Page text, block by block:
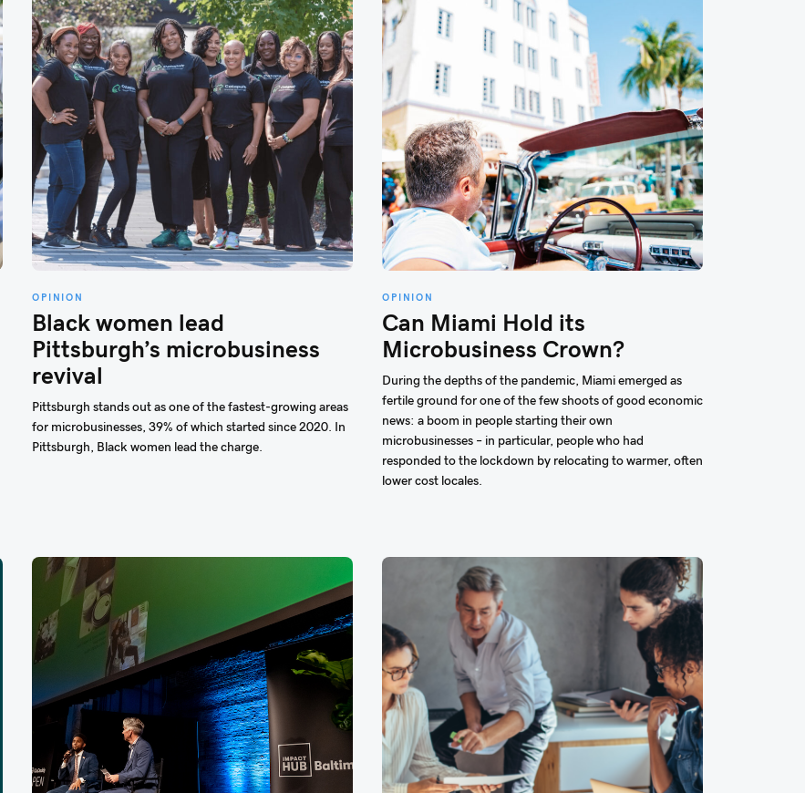
OPINION
Black women lead
Pittsburgh’s microbusiness
revival
Pittsburgh stands out as one of the fastest-growing areas
for microbusinesses, 39% of which started since 2020. In
Pittsburgh, Black women lead the charge.
OPINION
Can Miami Hold its
Microbusiness Crown?
During the depths of the pandemic, Miami emerged as
fertile ground for one of the few shoots of good economic
news: a boom in people starting their own
microbusinesses – in particular, people who had
responded to the lockdown by relocating to warmer, often
lower cost locales.